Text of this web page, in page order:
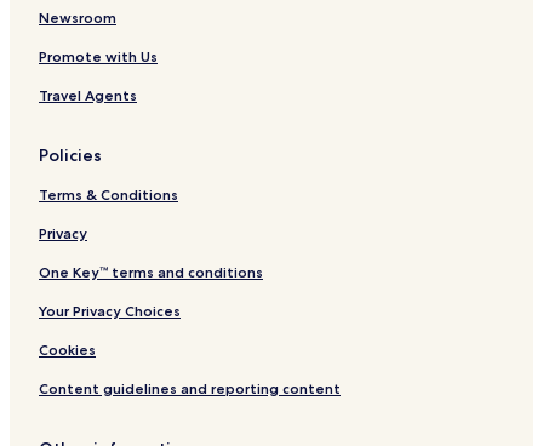
Skaidi Hotels
Måsøy Hotels
Bævkopp Hotels
Tverrelvdalen Hotels
Kårhamn Hotels
Korsfjorden Hotels
Øksfjord Hotels
Rypefjord Hotels
Hotels near SarvesAlta Alpinsenter
Hotels with Parking in Alta
Newsroom
Promote with Us
Travel Agents
Policies
Terms & Conditions
Privacy
One Key™ terms and conditions
Your Privacy Choices
Cookies
Content guidelines and reporting content